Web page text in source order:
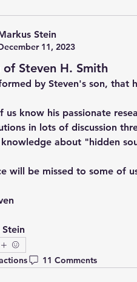
Stein
11, 2023
of Steven H. Smith
by Steven's son, that
us know his passionate
in lots of discussion
knowledge about "hidden
will be missed to some of
11 Comments